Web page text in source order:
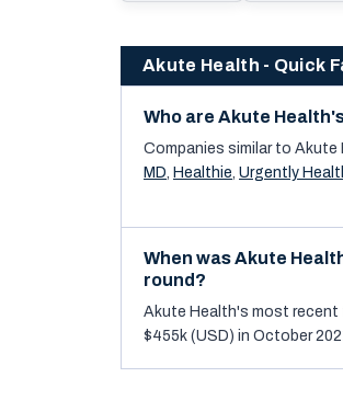
Akute Health - Quick
Who are Akute
Companies similar to Akute
MD, Healthie, Urgently
When was Akute
round?
Akute Health's most recent
$455k (USD) in October